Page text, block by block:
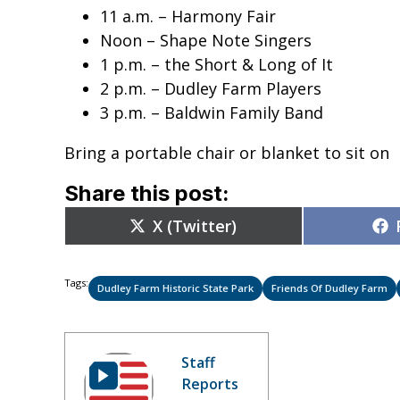
11 a.m. – Harmony Fair
Noon – Shape Note Singers
1 p.m. – the Short & Long of It
2 p.m. – Dudley Farm Players
3 p.m. – Baldwin Family Band
Bring a portable chair or blanket to sit on
Share this post:
Share
on
X (Twitter)
Tags: Dudley Farm Historic State Park Friends Of Dudley Farm
Staff
Reports